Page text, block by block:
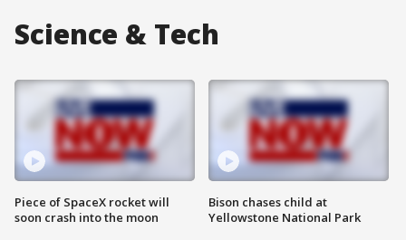
Science & Tech
Piece of SpaceX rocket will
soon crash into the moon
Bison chases child at
Yellowstone National Park